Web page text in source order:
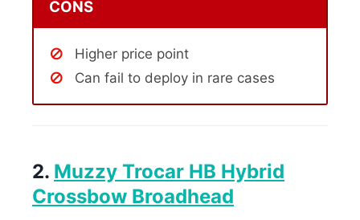
CONS
Higher price point
Can fail to deploy in rare cases
2. Muzzy Trocar HB Hybrid
Crossbow Broadhead